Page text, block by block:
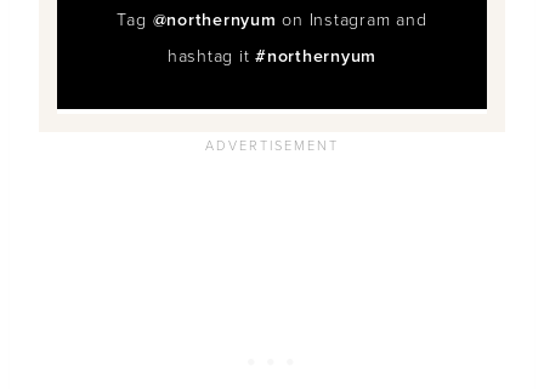
Tag @northernyum on Instagram and
hashtag it#northernyum